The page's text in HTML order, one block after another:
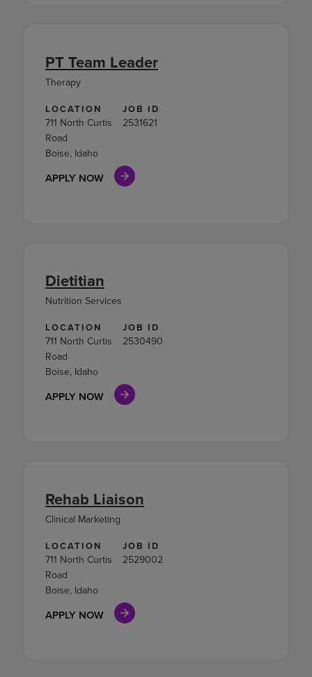
LOCATION
711 North Curtis
Road
Boise, Idaho
JOB ID
2531621
APPLY NOW
PT Team Leader
Therapy
LOCATION
711 North Curtis
Road
Boise, Idaho
JOB ID
2530490
APPLY NOW
Dietitian
Nutrition Services
LOCATION
711 North Curtis
Road
Boise, Idaho
JOB ID
2529002
APPLY NOW
Rehab Liaison
Clinical Marketing